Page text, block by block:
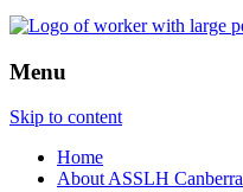
Menu
Skip to content
Home
About ASSLH Canberra